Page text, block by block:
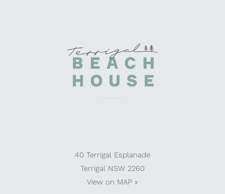
40 Terrigal Esplanade
Terrigal NSW 2260
View on MAP »